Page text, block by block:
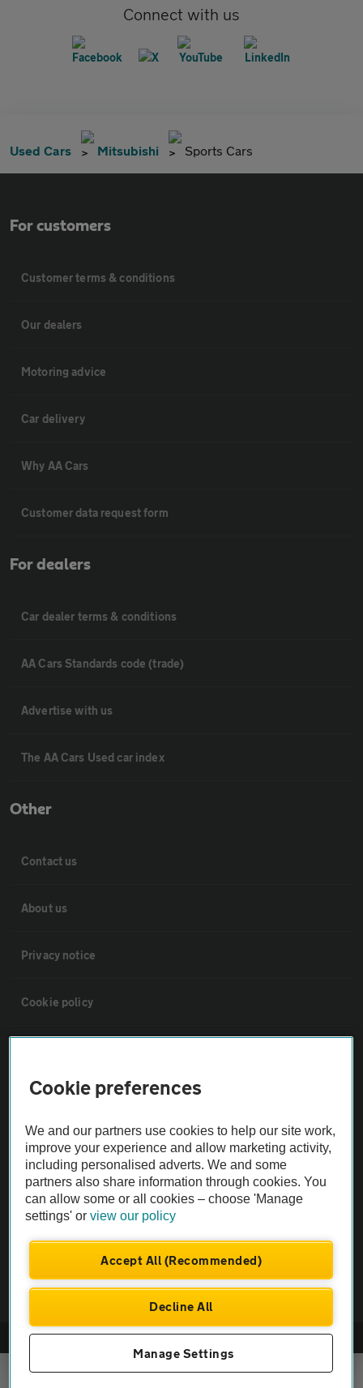
Connect with us
Used Cars Mitsubishi Sports Cars
For customers
Customer terms & conditions
Our dealers
Motoring advice
Car delivery
Why AA Cars
Customer data request form
For dealers
Car dealer terms & conditions
AA Cars Standards code (trade)
Advertise with us
The AA Cars Used car index
Other
Contact us
About us
Privacy notice
Cookie policy
Vehicle Inspections
The AA recommends an AA Cars Vehicle Inspection before purchase.
Not all cars are mechanically checked by the AA.
Vehicle Inspection
© AA Cars 2026 |Company No. 4546950 | VAT No. 188 0311 10
Cookie preferences
We and our partners use cookies to help our site work,
improve your experience and allow marketing activity,
including personalised adverts. We and some
partners also share information through cookies. You
can allow some or all cookies – choose 'Manage
settings' orview our policy
Accept All (Recommended)
Decline All
Manage Settings